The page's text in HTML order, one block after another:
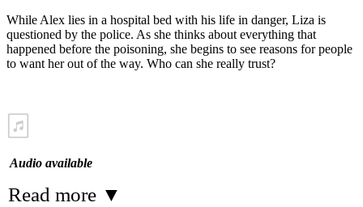
While Alex lies in a hospital bed with his life in danger, Liza is
questioned by the police. As she thinks about everything that
happened before the poisoning, she begins to see reasons for people
to want her out of the way. Who can she really trust?
Audio available
Read more ▼